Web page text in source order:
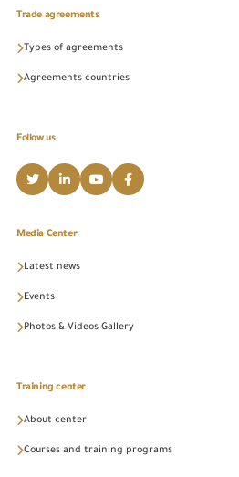
Trade agreements
Types of agreements
Agreements countries
Follow us
Media Center
Latest news
Events
Photos & Videos Gallery
Training center
About center
Courses and training programs